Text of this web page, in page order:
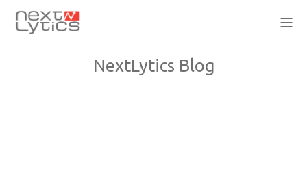
NextLytics Blog